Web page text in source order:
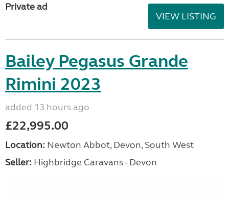
Private ad
VIEW LISTING
Bailey Pegasus Grande
Rimini 2023
added 13 hours ago
£22,995.00
Location: Newton Abbot, Devon, South West
Seller: Highbridge Caravans - Devon